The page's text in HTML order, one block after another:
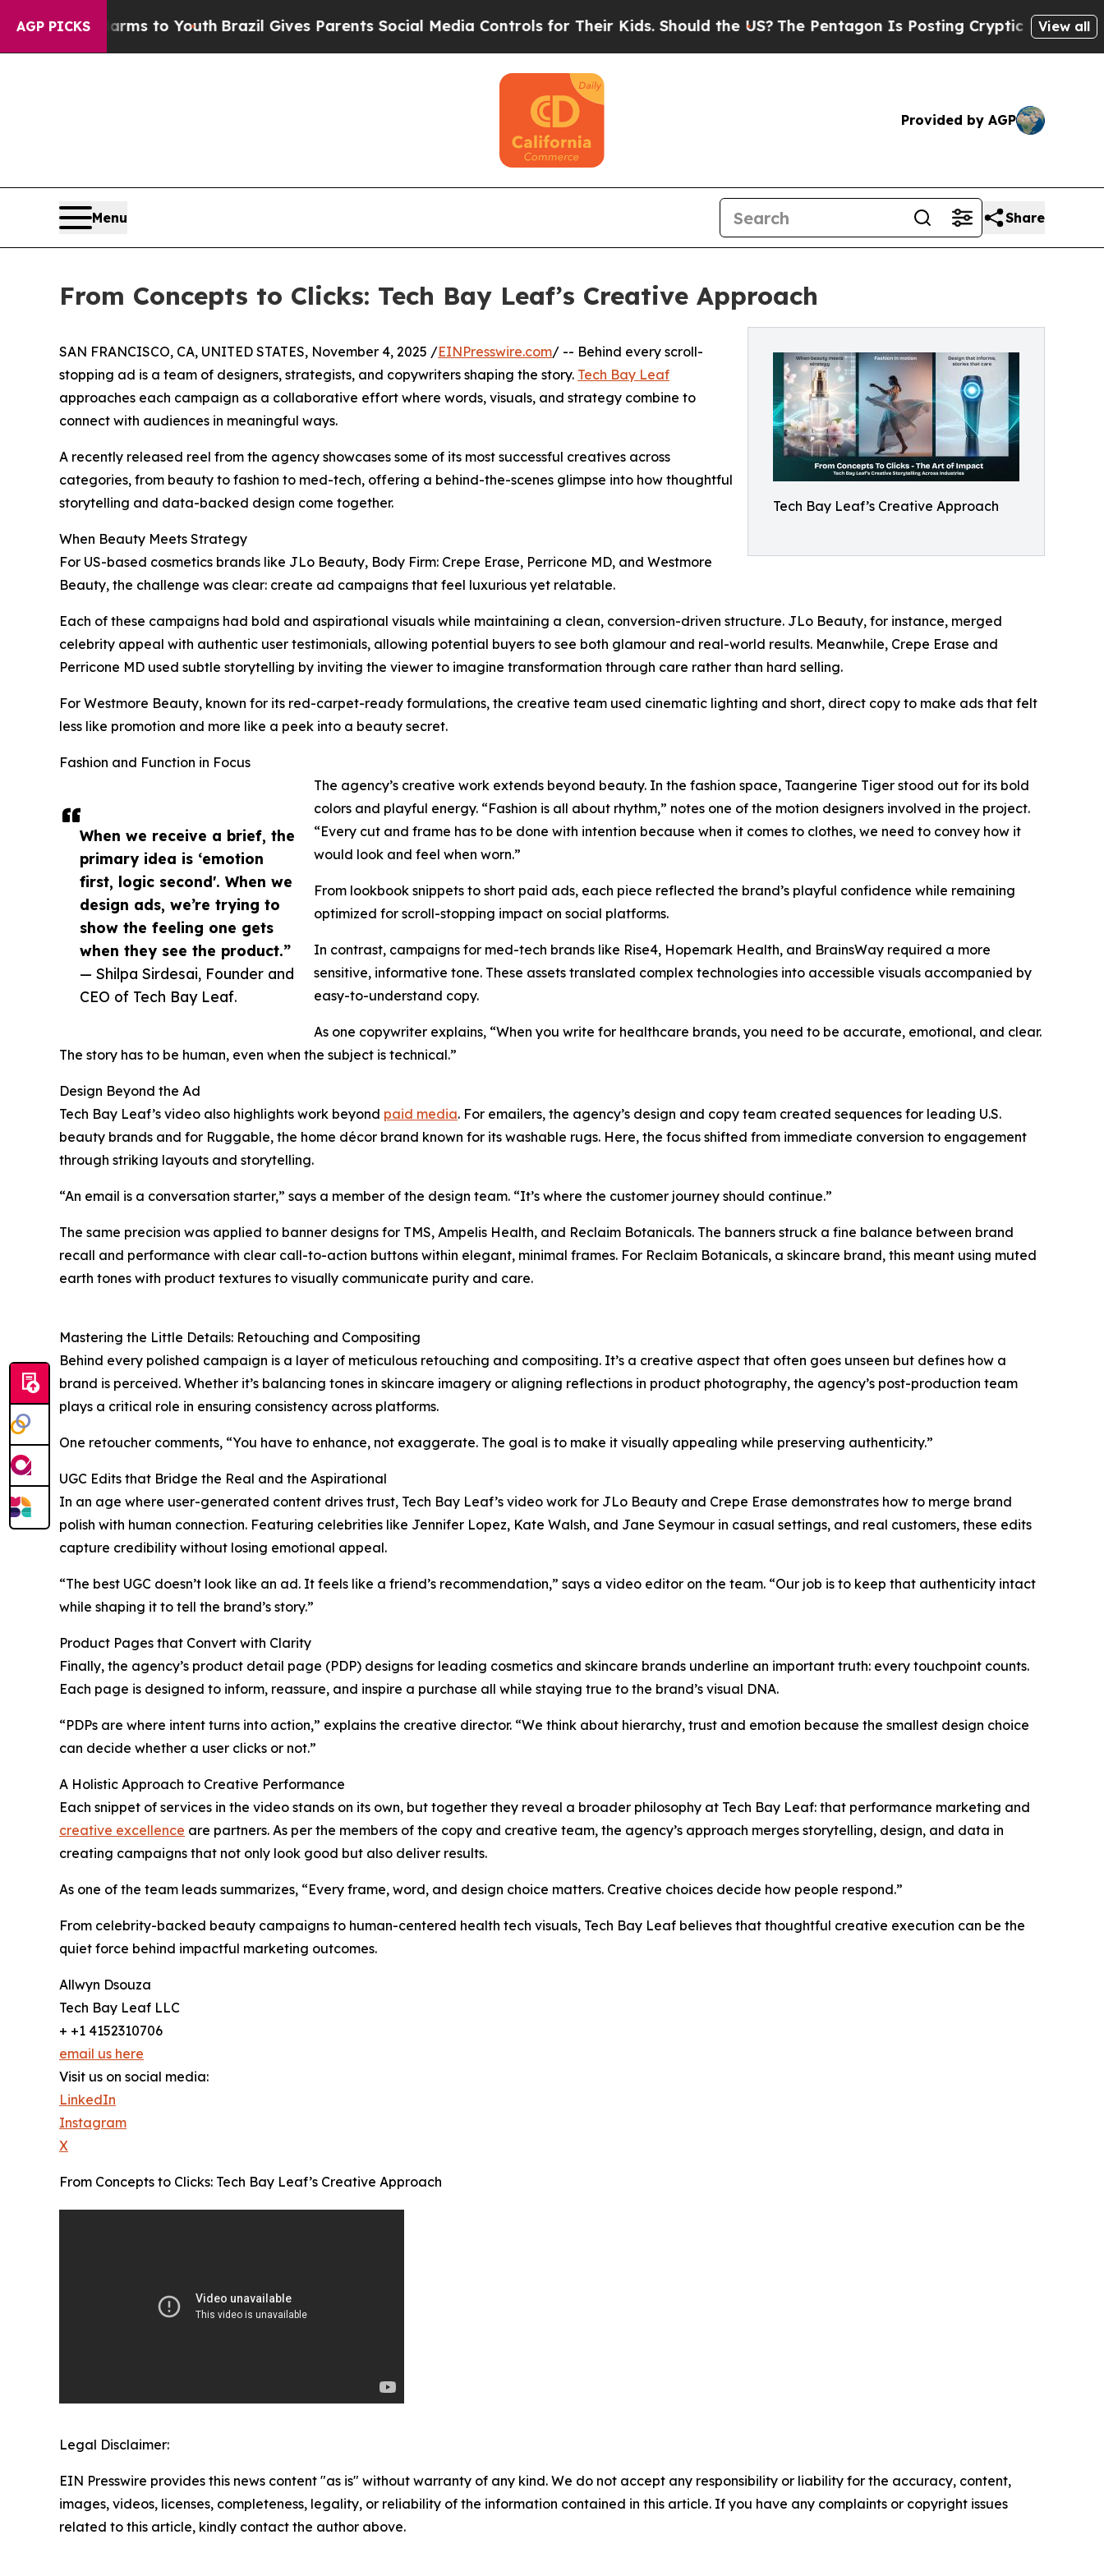
AGP PICKS
Harms to YouthBrazil Gives Parents Social Media Controls for Their Kids. Should the US?The Pentagon Is Posting Cryptic Biblical Messages
View all
Provided by AGP
Menu Share
From Concepts to Clicks: Tech Bay Leaf’s Creative Approach
Tech Bay Leaf’s Creative Approach
When we receive a brief, the
primary idea is ‘emotion
first, logic second'. When we
design ads, we’re trying to
show the feeling one gets
when they see the product.”
— Shilpa Sirdesai, Founder and
CEO of Tech Bay Leaf.
SAN FRANCISCO, CA, UNITED STATES, November 4, 2025 /EINPresswire.com/ -- Behind every scroll-
stopping ad is a team of designers, strategists, and copywriters shaping the story. Tech Bay Leaf
approaches each campaign as a collaborative effort where words, visuals, and strategy combine to
connect with audiences in meaningful ways.
A recently released reel from the agency showcases some of its most successful creatives across
categories, from beauty to fashion to med-tech, offering a behind-the-scenes glimpse into how thoughtful
storytelling and data-backed design come together.
When Beauty Meets Strategy
For US-based cosmetics brands like JLo Beauty, Body Firm: Crepe Erase, Perricone MD, and Westmore
Beauty, the challenge was clear: create ad campaigns that feel luxurious yet relatable.
Each of these campaigns had bold and aspirational visuals while maintaining a clean, conversion-driven structure. JLo Beauty, for instance, merged
celebrity appeal with authentic user testimonials, allowing potential buyers to see both glamour and real-world results. Meanwhile, Crepe Erase and
Perricone MD used subtle storytelling by inviting the viewer to imagine transformation through care rather than hard selling.
For Westmore Beauty, known for its red-carpet-ready formulations, the creative team used cinematic lighting and short, direct copy to make ads that felt
less like promotion and more like a peek into a beauty secret.
Fashion and Function in Focus
The agency’s creative work extends beyond beauty. In the fashion space, Taangerine Tiger stood out for its bold
colors and playful energy. “Fashion is all about rhythm,” notes one of the motion designers involved in the project.
“Every cut and frame has to be done with intention because when it comes to clothes, we need to convey how it
would look and feel when worn.”
From lookbook snippets to short paid ads, each piece reflected the brand’s playful confidence while remaining
optimized for scroll-stopping impact on social platforms.
In contrast, campaigns for med-tech brands like Rise4, Hopemark Health, and BrainsWay required a more
sensitive, informative tone. These assets translated complex technologies into accessible visuals accompanied by
easy-to-understand copy.
As one copywriter explains, “When you write for healthcare brands, you need to be accurate, emotional, and clear.
The story has to be human, even when the subject is technical.”
Design Beyond the Ad
Tech Bay Leaf’s video also highlights work beyond paid media. For emailers, the agency’s design and copy team created sequences for leading U.S.
beauty brands and for Ruggable, the home décor brand known for its washable rugs. Here, the focus shifted from immediate conversion to engagement
through striking layouts and storytelling.
“An email is a conversation starter,” says a member of the design team. “It’s where the customer journey should continue.”
The same precision was applied to banner designs for TMS, Ampelis Health, and Reclaim Botanicals. The banners struck a fine balance between brand
recall and performance with clear call-to-action buttons within elegant, minimal frames. For Reclaim Botanicals, a skincare brand, this meant using muted
earth tones with product textures to visually communicate purity and care.
Mastering the Little Details: Retouching and Compositing
Behind every polished campaign is a layer of meticulous retouching and compositing. It’s a creative aspect that often goes unseen but defines how a
brand is perceived. Whether it’s balancing tones in skincare imagery or aligning reflections in product photography, the agency’s post-production team
plays a critical role in ensuring consistency across platforms.
One retoucher comments, “You have to enhance, not exaggerate. The goal is to make it visually appealing while preserving authenticity.”
UGC Edits that Bridge the Real and the Aspirational
In an age where user-generated content drives trust, Tech Bay Leaf’s video work for JLo Beauty and Crepe Erase demonstrates how to merge brand
polish with human connection. Featuring celebrities like Jennifer Lopez, Kate Walsh, and Jane Seymour in casual settings, and real customers, these edits
capture credibility without losing emotional appeal.
“The best UGC doesn’t look like an ad. It feels like a friend’s recommendation,” says a video editor on the team. “Our job is to keep that authenticity intact
while shaping it to tell the brand’s story.”
Product Pages that Convert with Clarity
Finally, the agency’s product detail page (PDP) designs for leading cosmetics and skincare brands underline an important truth: every touchpoint counts.
Each page is designed to inform, reassure, and inspire a purchase all while staying true to the brand’s visual DNA.
“PDPs are where intent turns into action,” explains the creative director. “We think about hierarchy, trust and emotion because the smallest design choice
can decide whether a user clicks or not.”
A Holistic Approach to Creative Performance
Each snippet of services in the video stands on its own, but together they reveal a broader philosophy at Tech Bay Leaf: that performance marketing and
creative excellence are partners. As per the members of the copy and creative team, the agency’s approach merges storytelling, design, and data in
creating campaigns that not only look good but also deliver results.
As one of the team leads summarizes, “Every frame, word, and design choice matters. Creative choices decide how people respond.”
From celebrity-backed beauty campaigns to human-centered health tech visuals, Tech Bay Leaf believes that thoughtful creative execution can be the
quiet force behind impactful marketing outcomes.
Allwyn Dsouza
Tech Bay Leaf LLC
+ +1 4152310706
email us here
Visit us on social media:
LinkedIn
Instagram
X
From Concepts to Clicks: Tech Bay Leaf’s Creative Approach
Legal Disclaimer:
EIN Presswire provides this news content "as is" without warranty of any kind. We do not accept any responsibility or liability for the accuracy, content,
images, videos, licenses, completeness, legality, or reliability of the information contained in this article. If you have any complaints or copyright issues
related to this article, kindly contact the author above.